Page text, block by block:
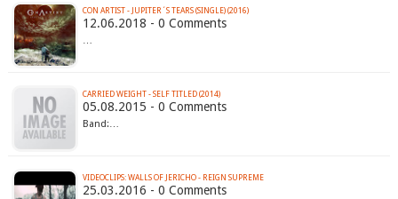
CON ARTIST - JUPITER´S TEARS (SINGLE) (2016)
12.06.2018 - 0 Comments
…
CARRIED WEIGHT - SELF TITLED (2014)
05.08.2015 - 0 Comments
Band:…
VIDEOCLIPS: WALLS OF JERICHO - REIGN SUPREME
25.03.2016 - 0 Comments